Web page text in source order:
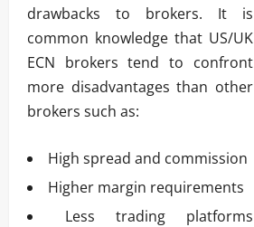
drawbacks to brokers. It is
common knowledge that US/UK
ECN brokers tend to confront
more disadvantages than other
brokers such as:
High spread and commission
Higher margin requirements
Less trading platforms